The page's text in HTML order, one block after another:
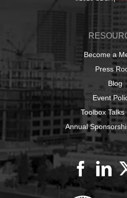
Become a
Press
Blog
Event
Toolbox Talks
Annual